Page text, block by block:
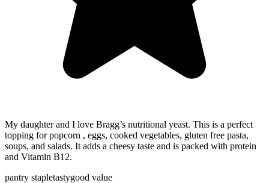
My daughter and I love Bragg’s nutritional yeast. This is a perfect
topping for popcorn , eggs, cooked vegetables, gluten free pasta,
soups, and salads. It adds a cheesy taste and is packed with protein
and Vitamin B12.
pantry stapletastygood value